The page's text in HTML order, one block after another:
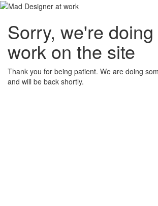
Sorry, we're
work on the site
Thank you for being patient. We are doing
and will be back shortly.